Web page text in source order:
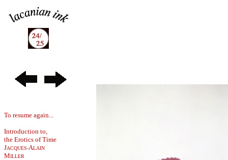
To resume again...
Introduction to,
the Erotics of Time
JACQUES-ALAIN
MILLER